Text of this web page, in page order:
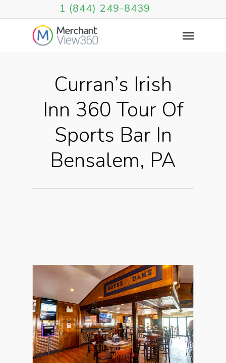
1 (844) 249-8439
Curran’s Irish
Inn 360 Tour Of
Sports Bar In
Bensalem, PA